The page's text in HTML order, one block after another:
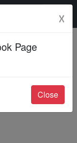
☓
Page
Close